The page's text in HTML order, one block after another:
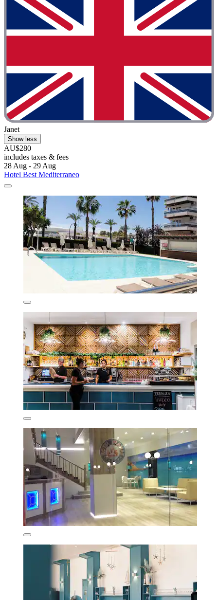
Janet
Show less
AU$280
includes taxes & fees
28 Aug - 29 Aug
Hotel Best Mediterraneo